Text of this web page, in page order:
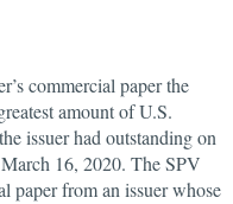
commercial paper the
amount of U.S.
issuer had outstanding on
16, 2020. The SPV
paper from an issuer whose